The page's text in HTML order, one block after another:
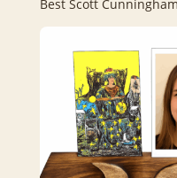
Best Scott